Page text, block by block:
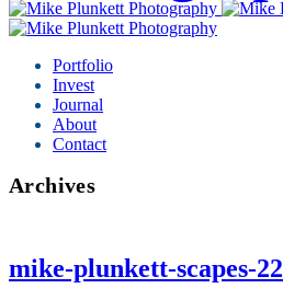
Portfolio
Invest
Journal
About
Contact
Archives
mike-plunkett-scapes-22